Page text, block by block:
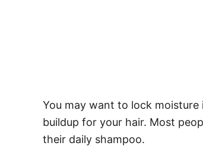
You may want to lock
buildup for your hair. Most
their daily shampoo.